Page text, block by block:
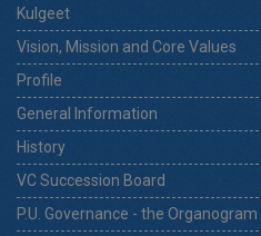
Kulgeet
Vision, Mission and Core Values
Profile
General Information
History
VC Succession Board
P.U. Governance - the Organogram